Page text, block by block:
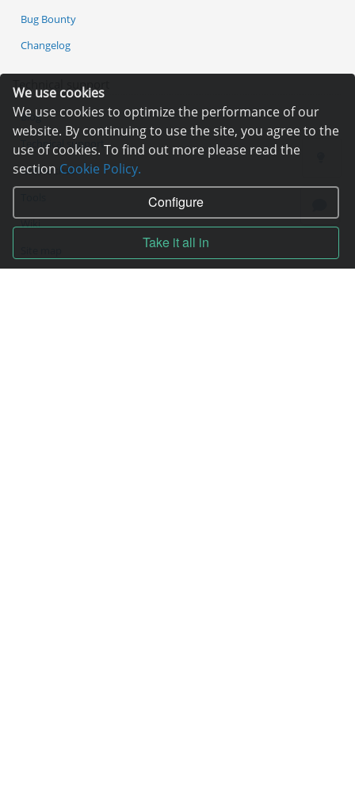
We use cookies
We use cookies to optimize the performance of our
website. By continuing to use the site, you agree to the
use of cookies. To find out more please read the
section Cookie Policy.
Configure
Take it all in
Bug Bounty
Changelog
Technical support
Blog
Technical support
Online chat
Wiki